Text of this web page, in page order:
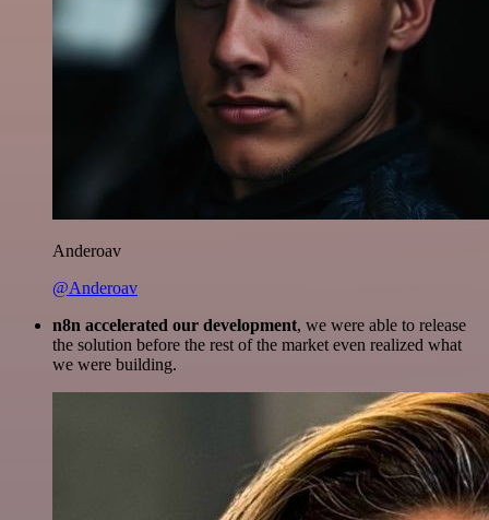
Anderoav
@Anderoav
n8n accelerated our development, we were able to release
the solution before the rest of the market even realized what
we were building.